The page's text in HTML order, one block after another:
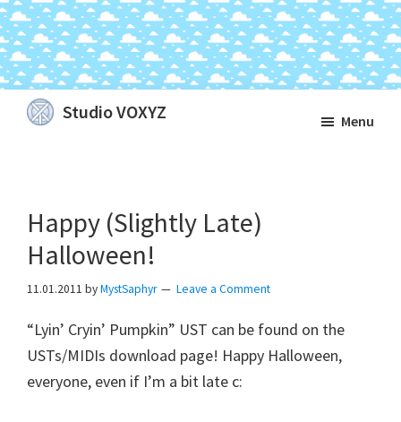
Skip
Skip
Skip
Studio VOXYZ
above
the
clouds!
Menu
Happy (Slightly Late)
Halloween!
11.01.2011 byMystSaphyr Leave a Comment
“Lyin’ Cryin’ Pumpkin” UST can be found on the
USTs/MIDIs download page! Happy Halloween,
everyone, even if I’m a bit late c: